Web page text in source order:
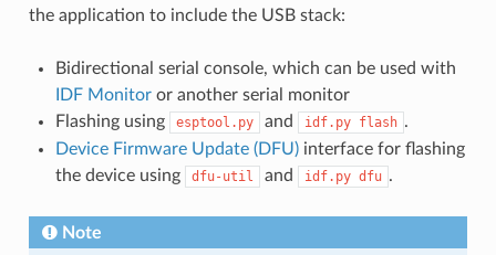
the application to include the USB stack:
Bidirectional serial console, which can be used with
IDF Monitoror another serial monitor
Flashing using
esptool.py and idf.py flash .
Device Firmware Update (DFU)interface for flashing
the device using
dfu-util and idf.py dfu .
Note